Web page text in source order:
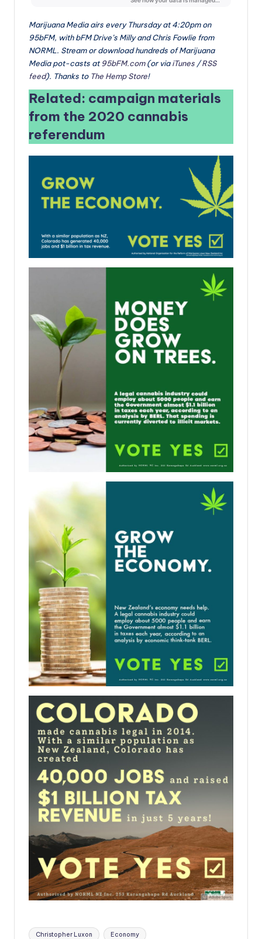
Marijuana Media airs every Thursday at 4:20pm on
95bFM, with bFM Drive’s Milly and Chris Fowlie from
NORML. Stream or download hundreds of Marijuana
Media pot-casts at95bFM.com(or viaiTunes /RSS
feed). Thanks to The Hemp Store!
Related: campaign materials
from the 2020 cannabis
referendum
Tags:
Christopher Luxon Economy